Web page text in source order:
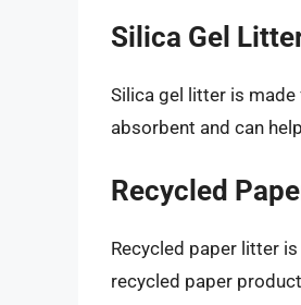
Silica Gel
Silica gel litter is made
absorbent and can
Recycled
Recycled paper litter
recycled paper